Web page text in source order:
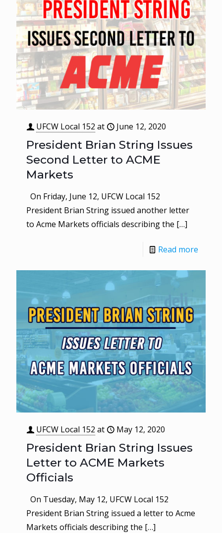
UFCW Local 152 at June 12, 2020
President Brian String Issues
Second Letter to ACME
Markets
On Friday, June 12, UFCW Local 152
President Brian String issued another letter
to Acme Markets officials describing the […]
Read more
UFCW Local 152 at May 12, 2020
President Brian String Issues
Letter to ACME Markets
Officials
On Tuesday, May 12, UFCW Local 152
President Brian String issued a letter to Acme
Markets officials describing the […]